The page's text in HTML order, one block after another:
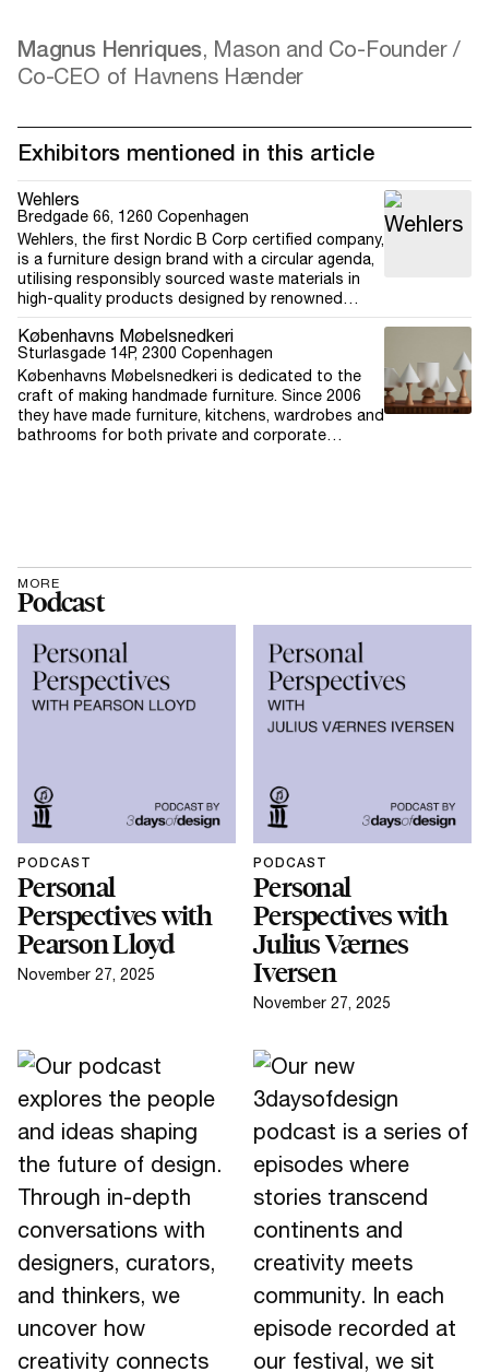
Magnus Henriques, Mason and Co-Founder /
Co-CEO of Havnens Hænder
Exhibitors mentioned in this article
Wehlers
Bredgade 66, 1260 Copenhagen
Wehlers, the first Nordic B Corp certified company,
is a furniture design brand with a circular agenda,
utilising responsibly sourced waste materials in
high-quality products designed by renowned
architects. The company believes in creating
positive changes within the furniture design
industry, driven by a deep sense of responsibility
towards future generations. Their mission is to
create design with meaning and lead the way in
sustainable and transparent business practices,
demonstrating that meaningful impact can be
Københavns Møbelsnedkeri
Sturlasgade 14P, 2300 Copenhagen
Københavns Møbelsnedkeri is dedicated to the
craft of making handmade furniture. Since 2006
they have made furniture, kitchens, wardrobes and
bathrooms for both private and corporate
treasured for generations to come.
MORE
Podcast
PODCAST
Personal
Perspectives with
Pearson Lloyd
November 27, 2025
PODCAST
Personal
Perspectives with
Julius Værnes
Iversen
November 27, 2025